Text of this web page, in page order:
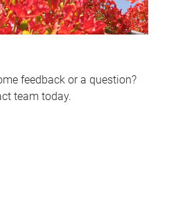
feedback or a question?
team today.